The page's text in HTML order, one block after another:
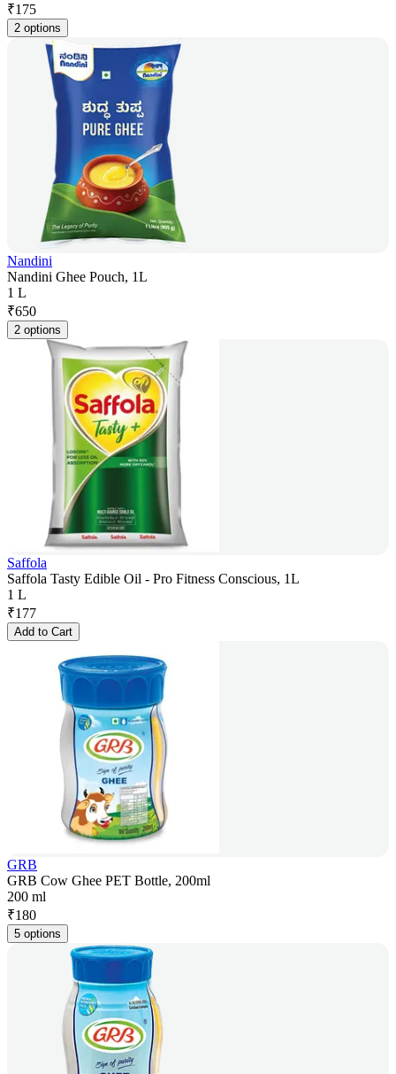
₹175
2 options
Nandini
Nandini Ghee Pouch, 1L
1 L
₹650
2 options
Saffola
Saffola Tasty Edible Oil - Pro Fitness Conscious, 1L
1 L
₹177
Add to Cart
GRB
GRB Cow Ghee PET Bottle, 200ml
200 ml
₹180
5 options